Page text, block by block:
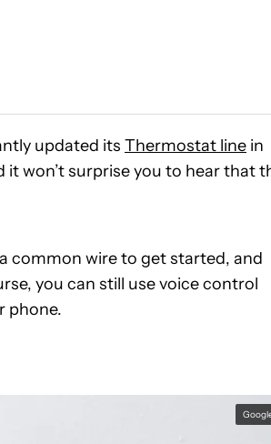
updated its Thermostat line in
won’t surprise you to hear that
common wire to get started, and
you can still use voice control
phone.